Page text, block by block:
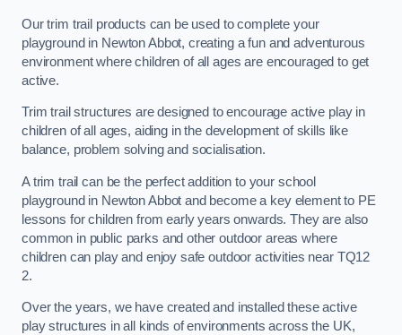
Our trim trail products can be used to complete your
playground in Newton Abbot, creating a fun and adventurous
environment where children of all ages are encouraged to get
active.
Trim trail structures are designed to encourage active play in
children of all ages, aiding in the development of skills like
balance, problem solving and socialisation.
A trim trail can be the perfect addition to your school
playground in Newton Abbot and become a key element to PE
lessons for children from early years onwards. They are also
common in public parks and other outdoor areas where
children can play and enjoy safe outdoor activities near TQ12
2.
Over the years, we have created and installed these active
play structures in all kinds of environments across the UK,